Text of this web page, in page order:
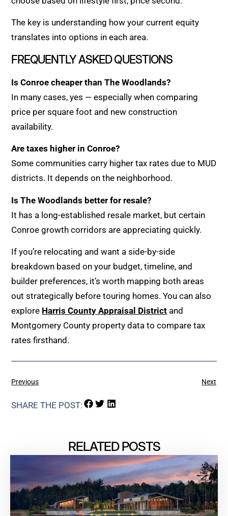
The key is understanding how your current equity
translates into options in each area.
FREQUENTLY ASKED QUESTIONS
Is Conroe cheaper than The Woodlands?
In many cases, yes — especially when comparing
price per square foot and new construction
availability.
Are taxes higher in Conroe?
Some communities carry higher tax rates due to MUD
districts. It depends on the neighborhood.
Is The Woodlands better for resale?
It has a long-established resale market, but certain
Conroe growth corridors are appreciating quickly.
If you’re relocating and want a side-by-side
breakdown based on your budget, timeline, and
builder preferences, it’s worth mapping both areas
out strategically before touring homes. You can also
explore Harris County Appraisal District and
Montgomery County property data to compare tax
rates firsthand.
Previous Next
SHARE THE POST:
RELATED POSTS